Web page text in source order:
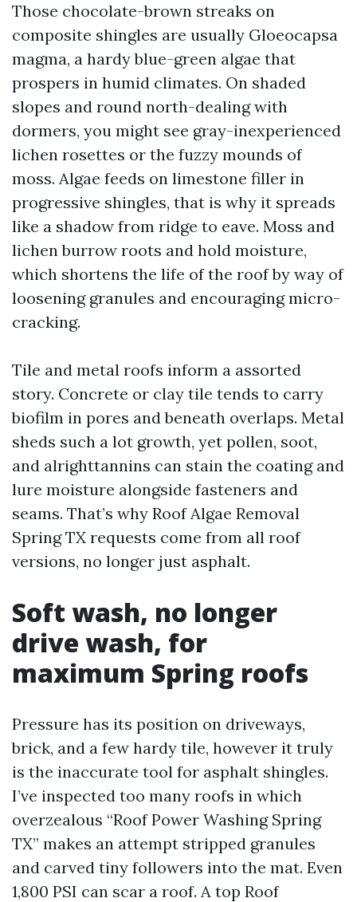
Those chocolate-brown streaks on
composite shingles are usually Gloeocapsa
magma, a hardy blue-green algae that
prospers in humid climates. On shaded
slopes and round north-dealing with
dormers, you might see gray-inexperienced
lichen rosettes or the fuzzy mounds of
moss. Algae feeds on limestone filler in
progressive shingles, that is why it spreads
like a shadow from ridge to eave. Moss and
lichen burrow roots and hold moisture,
which shortens the life of the roof by way of
loosening granules and encouraging micro-
cracking.
Tile and metal roofs inform a assorted
story. Concrete or clay tile tends to carry
biofilm in pores and beneath overlaps. Metal
sheds such a lot growth, yet pollen, soot,
and alrighttannins can stain the coating and
lure moisture alongside fasteners and
seams. That’s why Roof Algae Removal
Spring TX requests come from all roof
versions, no longer just asphalt.
Soft wash, no longer
drive wash, for
maximum Spring roofs
Pressure has its position on driveways,
brick, and a few hardy tile, however it truly
is the inaccurate tool for asphalt shingles.
I’ve inspected too many roofs in which
overzealous “Roof Power Washing Spring
TX” makes an attempt stripped granules
and carved tiny followers into the mat. Even
1,800 PSI can scar a roof. A top Roof